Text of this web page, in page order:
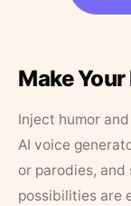
Make
Inject humor
AI voice
or parodies,
possibilities are